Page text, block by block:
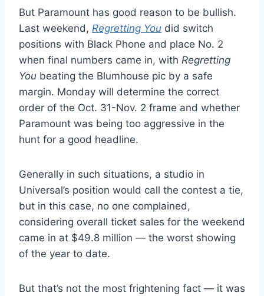
But Paramount has good reason to be bullish.
Last weekend, Regretting You did switch
positions with Black Phone and place No. 2
when final numbers came in, with Regretting
You beating the Blumhouse pic by a safe
margin. Monday will determine the correct
order of the Oct. 31-Nov. 2 frame and whether
Paramount was being too aggressive in the
hunt for a good headline.
Generally in such situations, a studio in
Universal’s position would call the contest a tie,
but in this case, no one complained,
considering overall ticket sales for the weekend
came in at $49.8 million — the worst showing
of the year to date.
But that’s not the most frightening fact — it was